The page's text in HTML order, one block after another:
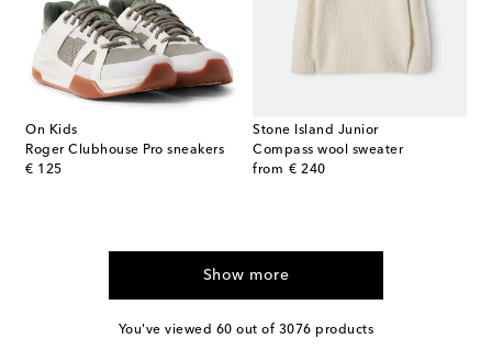
On Kids
Roger Clubhouse Pro sneakers
€ 125
original price
Stone Island Junior
Compass wool sweater
from € 240
original price
Show more
You've viewed 60 out of 3076 products